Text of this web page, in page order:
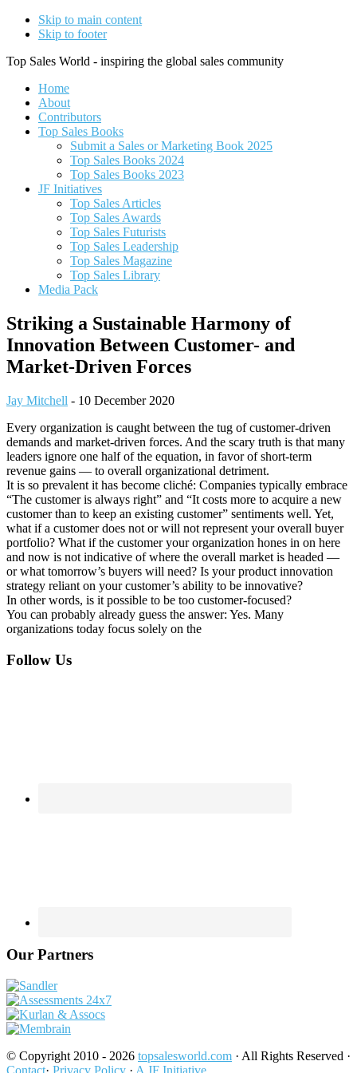
Skip to main content
Skip to footer
Top Sales World - inspiring the global sales community
Home
About
Contributors
Top Sales Books
Submit a Sales or Marketing Book 2025
Top Sales Books 2024
Top Sales Books 2023
JF Initiatives
Top Sales Articles
Top Sales Awards
Top Sales Futurists
Top Sales Leadership
Top Sales Magazine
Top Sales Library
Media Pack
Striking a Sustainable Harmony of
Innovation Between Customer- and
Market-Driven Forces
Jay Mitchell - 10 December 2020
Every organization is caught between the tug of customer-driven
demands and market-driven forces. And the scary truth is that many
leaders ignore one half of the equation, in favor of short-term
revenue gains — to overall organizational detriment.
It is so prevalent it has become cliché: Companies typically embrace
“The customer is always right” and “It costs more to acquire a new
customer than to keep an existing customer” sentiments well. Yet,
what if a customer does not or will not represent your overall buyer
portfolio? What if the customer your organization hones in on here
and now is not indicative of where the overall market is headed —
or what tomorrow’s buyers will need? Is your product innovation
strategy reliant on your customer’s ability to be innovative?
In other words, is it possible to be too customer-focused?
You can probably already guess the answer: Yes. Many
organizations today focus solely on the
Footer
Follow Us
Our Partners
© Copyright 2010 - 2026 topsalesworld.com · All Rights Reserved ·
Contact· Privacy Policy · A JF Initiative